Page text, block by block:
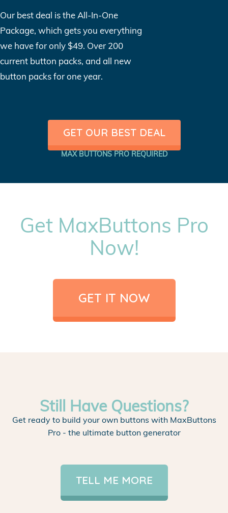
Our best deal is the All-In-One
Package, which gets you everything
we have for only $49. Over 200
current button packs, and all new
button packs for one year.
GET OUR BEST DEAL
MAX BUTTONS PRO REQUIRED
Get MaxButtons Pro
Now!
GET IT NOW
Still Have Questions?
Get ready to build your own buttons with MaxButtons
Pro - the ultimate button generator
TELL ME MORE